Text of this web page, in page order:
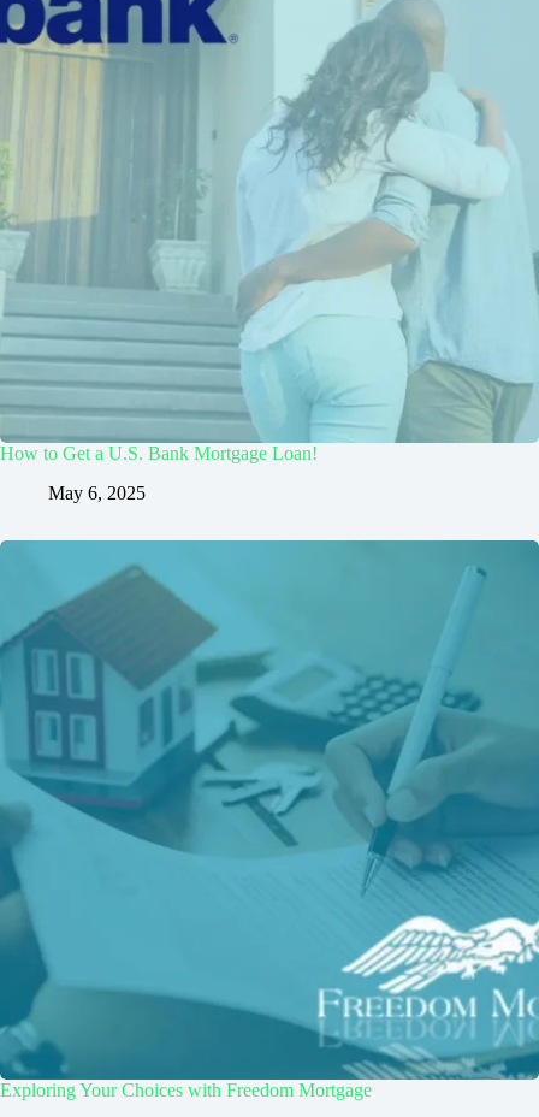
How to Get a U.S. Bank Mortgage Loan!
May 6, 2025
Exploring Your Choices with Freedom Mortgage